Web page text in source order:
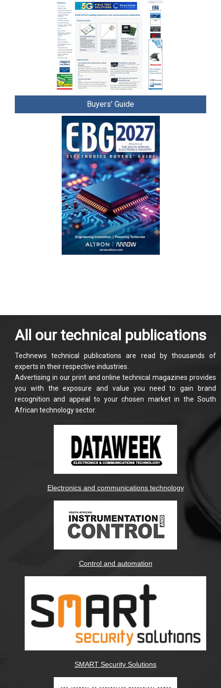
Buyers' Guide
All our technical publications
Technews technical publications are read by thousands of
experts in their respective industries.
Advertising in our print and online technical magazines provides
you with the exposure and value you need to gain brand
recognition and appeal to your chosen market in the South
African technology sector.
Electronics and communications technology
Control and automation
SMART Security Solutions